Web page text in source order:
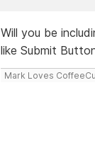
Will you be
like Submit
Mark Loves